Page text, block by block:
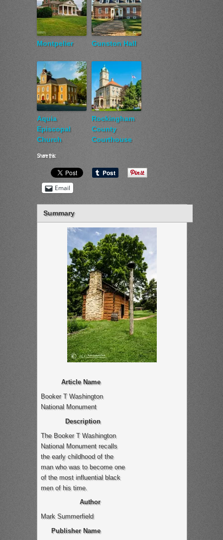
Montpelier Gunston Hall
Aquia
Episcopal
Church
Rockingham
County
Courthouse
Share this:
Email
Summary
Article Name
Booker T Washington
National Monument
Description
The Booker T Washington
National Monument recalls
the early childhood of the
man who was to become one
of the most influential black
men of his time.
Author
Mark Summerfield
Publisher Name